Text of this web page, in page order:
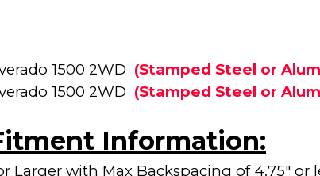
1500 2WD (Stamped Steel or
1500 2WD (Stamped Steel or
Information:
Larger with Max Backspacing of 4.75" or